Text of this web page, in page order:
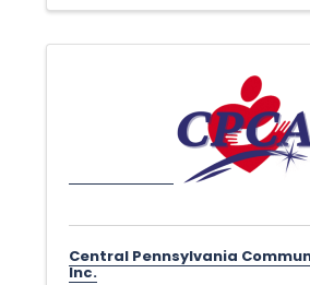
Central Pennsylvania
Inc.